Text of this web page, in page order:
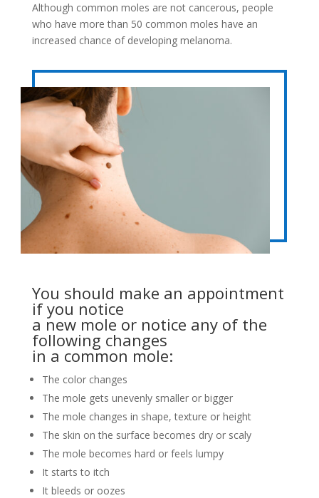
Although common moles are not cancerous, people
who have more than 50 common moles have an
increased chance of developing melanoma.
You should make an appointment
if you notice
a new mole or notice any of the
following changes
in a common mole:
The color changes
The mole gets unevenly smaller or bigger
The mole changes in shape, texture or height
The skin on the surface becomes dry or scaly
The mole becomes hard or feels lumpy
It starts to itch
It bleeds or oozes